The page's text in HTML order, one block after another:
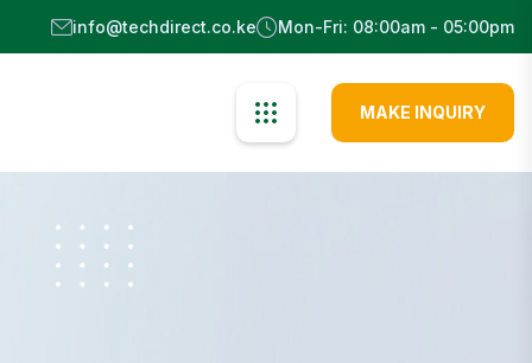
info@techdirect.co.ke Mon-Fri: 08:00am - 05:00pm
MAKE INQUIRY